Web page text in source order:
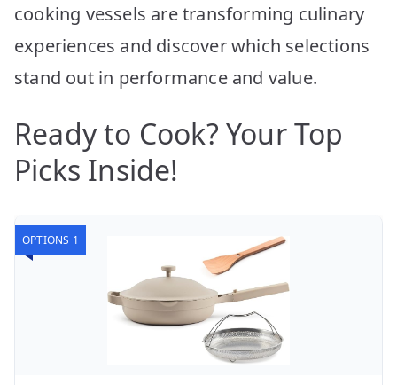
cooking vessels are transforming culinary
experiences and discover which selections
stand out in performance and value.
Ready to Cook? Your Top
Picks Inside!
OPTIONS 1